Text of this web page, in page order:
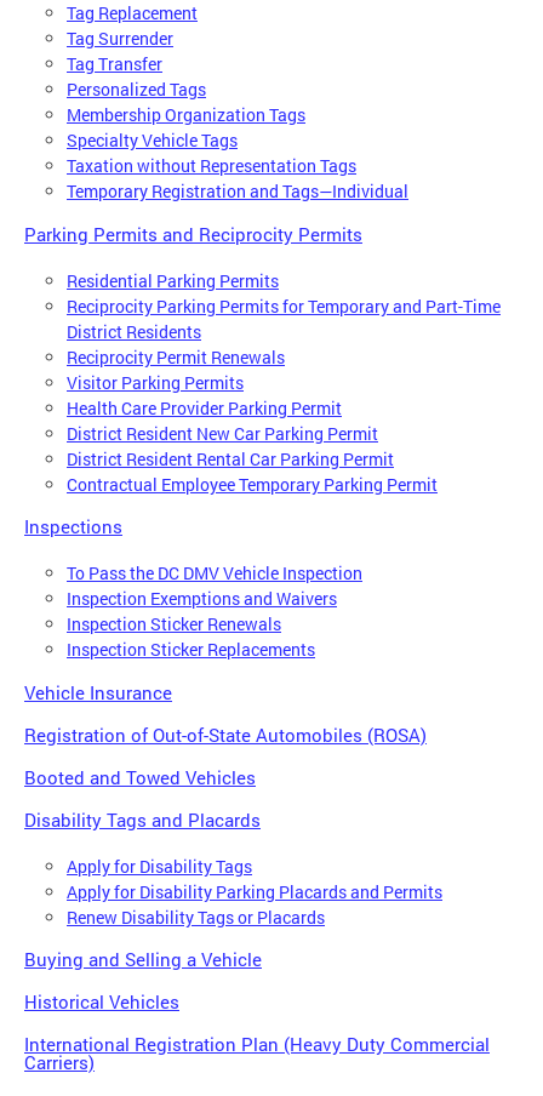
Tag Replacement
Tag Surrender
Tag Transfer
Personalized Tags
Membership Organization Tags
Specialty Vehicle Tags
Taxation without Representation Tags
Temporary Registration and Tags—Individual
Parking Permits and Reciprocity Permits
Residential Parking Permits
Reciprocity Parking Permits for Temporary and Part-Time
District Residents
Reciprocity Permit Renewals
Visitor Parking Permits
Health Care Provider Parking Permit
District Resident New Car Parking Permit
District Resident Rental Car Parking Permit
Contractual Employee Temporary Parking Permit
Inspections
To Pass the DC DMV Vehicle Inspection
Inspection Exemptions and Waivers
Inspection Sticker Renewals
Inspection Sticker Replacements
Vehicle Insurance
Registration of Out-of-State Automobiles (ROSA)
Booted and Towed Vehicles
Disability Tags and Placards
Apply for Disability Tags
Apply for Disability Parking Placards and Permits
Renew Disability Tags or Placards
Buying and Selling a Vehicle
Historical Vehicles
International Registration Plan (Heavy Duty Commercial
Carriers)